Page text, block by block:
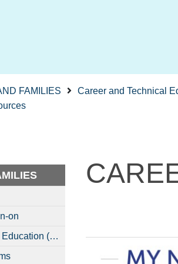
FAMILIES
Career and Technical
on
Career and Technical Education (CTE)